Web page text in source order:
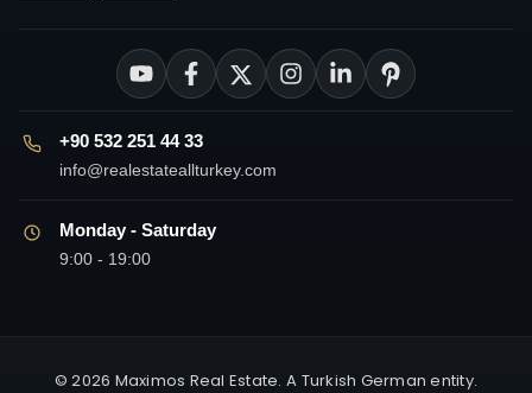
+90 532 251 44 33
info@realestateallturkey.com
Monday - Saturday
9:00 - 19:00
© 2026 Maximos Real Estate. A Turkish German entity.